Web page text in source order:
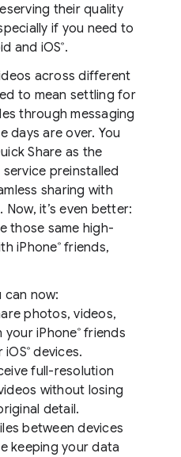
their quality
if you need to
and iOS® .
across different
to mean settling for
through messaging
days are over. You
Share as the
preinstalled
sharing with
it’s even better:
those same high-
iPhone®friends,
can now:
photos, videos,
your iPhone®friends
iOS® devices.
full-resolution
without losing
detail.
between devices
keeping your data